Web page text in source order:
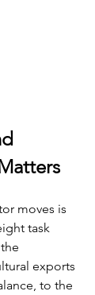
moves is
task
exports
to the